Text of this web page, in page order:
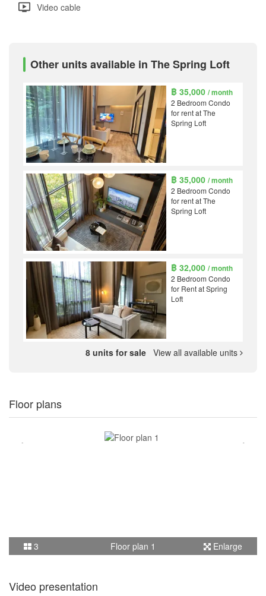
Video cable
Other units available in The Spring Loft
฿ 35,000/ month
2 Bedroom Condo
for rent at The
Spring Loft
฿ 35,000/ month
2 Bedroom Condo
for rent at The
Spring Loft
฿ 32,000/ month
2 Bedroom Condo
for Rent at Spring
Loft
8 units for sale View all available units
Floor plans
3 Floor plan 1 Enlarge
Video presentation